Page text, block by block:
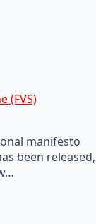
(FVS)
manifesto
been released,